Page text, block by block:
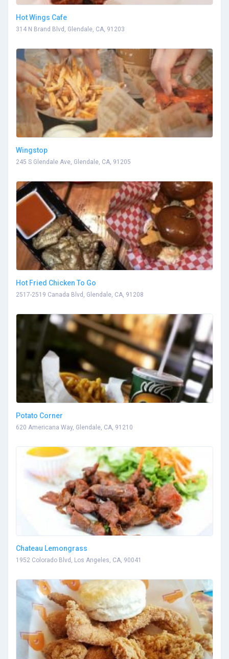
Hot Wings Cafe
314 N Brand Blvd, Glendale, CA, 91203
Wingstop
245 S Glendale Ave, Glendale, CA, 91205
Hot Fried Chicken To Go
2517-2519 Canada Blvd, Glendale, CA, 91208
Potato Corner
620 Americana Way, Glendale, CA, 91210
Chateau Lemongrass
1952 Colorado Blvd, Los Angeles, CA, 90041